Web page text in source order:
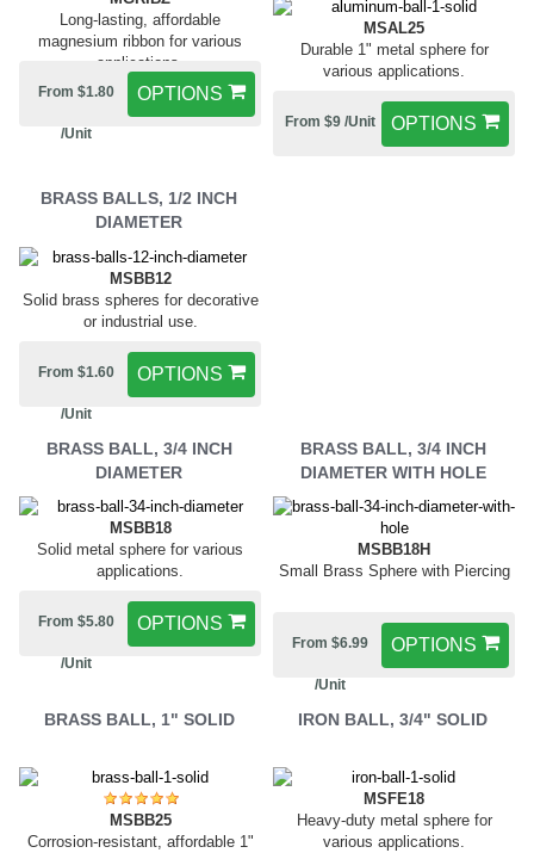
Long-lasting, affordable
magnesium ribbon for various
applications.
OPTIONS
From $1.80
/Unit
MSAL25
Durable 1" metal sphere for
various applications.
OPTIONS
From $9 /Unit
BRASS BALLS, 1/2 INCH
DIAMETER
MSBB12
Solid brass spheres for decorative
or industrial use.
OPTIONS
From $1.60
/Unit
BRASS BALL, 3/4 INCH
DIAMETER
MSBB18
Solid metal sphere for various
applications.
OPTIONS
From $5.80
/Unit
BRASS BALL, 3/4 INCH
DIAMETER WITH HOLE
MSBB18H
Small Brass Sphere with Piercing
OPTIONS
From $6.99
/Unit
BRASS BALL, 1" SOLID
MSBB25
Corrosion-resistant, affordable 1"
IRON BALL, 3/4" SOLID
MSFE18
Heavy-duty metal sphere for
various applications.